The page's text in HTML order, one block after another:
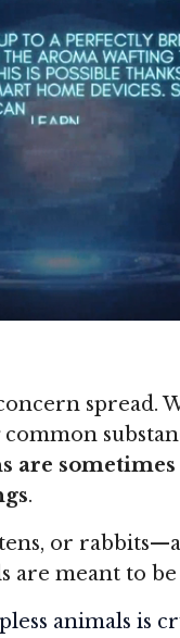
spread.
are
.
or
are meant to
animals is